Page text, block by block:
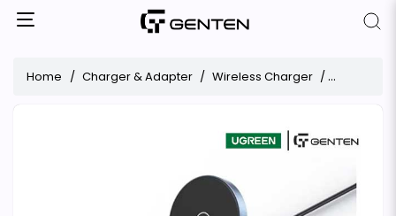
Home Charger & Adapter Wireless Charger UGREEN